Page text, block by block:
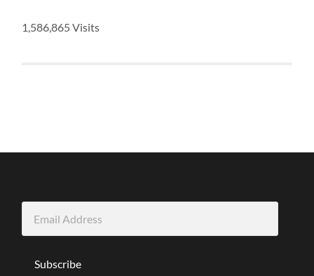
1,586,865 Visits
Address
Subscribe